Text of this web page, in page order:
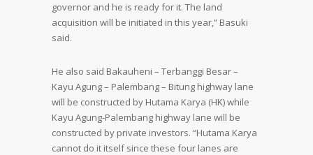
governor and he is ready for it. The land
acquisition will be initiated in this year,” Basuki
said.
He also said Bakauheni – Terbanggi Besar –
Kayu Agung – Palembang – Bitung highway lane
will be constructed by Hutama Karya (HK) while
Kayu Agung-Palembang highway lane will be
constructed by private investors. “Hutama Karya
cannot do it itself since these four lanes are